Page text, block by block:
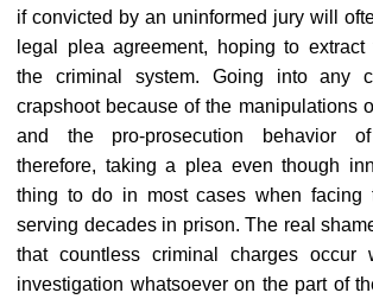
if convicted by an uninformed jury will
legal plea agreement, hoping to extract
the criminal system. Going into any
crapshoot because of the manipulations
and the pro-prosecution behavior
therefore, taking a plea even though
thing to do in most cases when facing
serving decades in prison. The real
that countless criminal charges occur
investigation whatsoever on the part of